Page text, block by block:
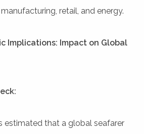
retail, and energy.
Implications: Impact on Global
estimated that a global seafarer